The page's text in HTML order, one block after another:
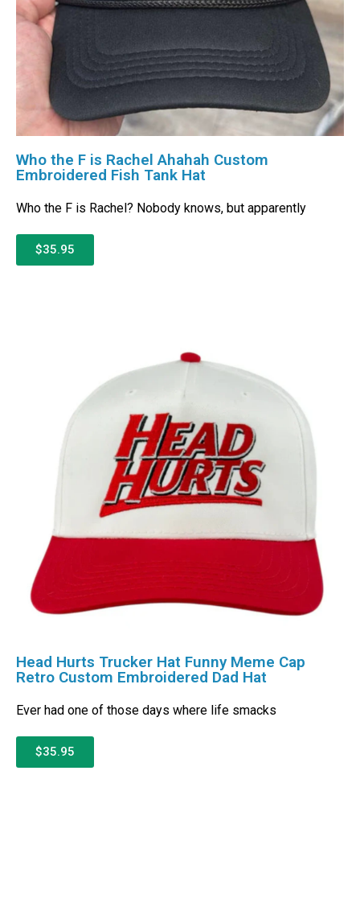
Who the F is Rachel Ahahah Custom
Embroidered Fish Tank Hat
Who the F is Rachel? Nobody knows, but apparently
$35.95
Head Hurts Trucker Hat Funny Meme Cap
Retro Custom Embroidered Dad Hat
Ever had one of those days where life smacks
$35.95